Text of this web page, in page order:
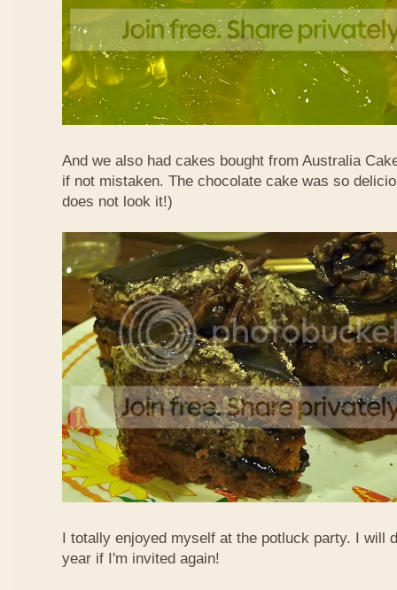
And we also had cakes bought from Australia
if not mistaken. The chocolate cake was so
does not look it!)
I totally enjoyed myself at the potluck party. I will
year if I'm invited again!